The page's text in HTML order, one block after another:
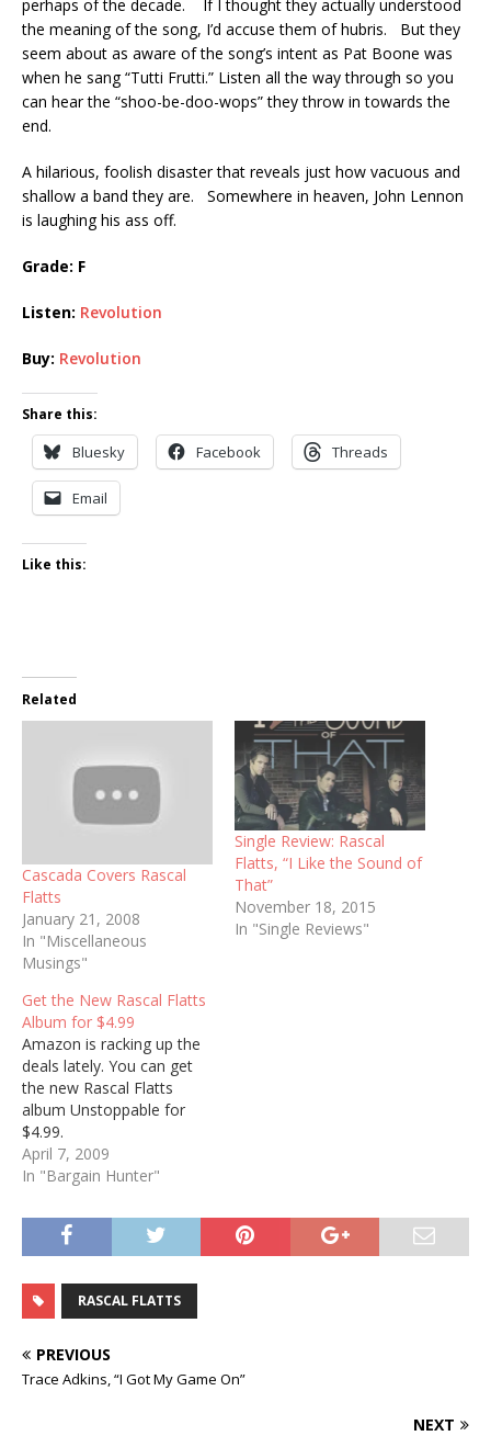
perhaps of the decade. If I thought they actually understood
the meaning of the song, I’d accuse them of hubris. But they
seem about as aware of the song’s intent as Pat Boone was
when he sang “Tutti Frutti.” Listen all the way through so you
can hear the “shoo-be-doo-wops” they throw in towards the
end.
A hilarious, foolish disaster that reveals just how vacuous and
shallow a band they are. Somewhere in heaven, John Lennon
is laughing his ass off.
Grade: F
Listen: Revolution
Buy: Revolution
Share this:
Bluesky Facebook Threads
Email
Like this:
Related
Cascada Covers Rascal
Flatts
January 21, 2008
In "Miscellaneous
Musings"
Single Review: Rascal
Flatts, “I Like the Sound of
That”
November 18, 2015
In "Single Reviews"
Get the New Rascal Flatts
Album for $4.99
Amazon is racking up the
deals lately. You can get
the new Rascal Flatts
album Unstoppable for
$4.99.
April 7, 2009
In "Bargain Hunter"
RASCAL FLATTS
PREVIOUS
Trace Adkins, “I Got My Game On”
NEXT